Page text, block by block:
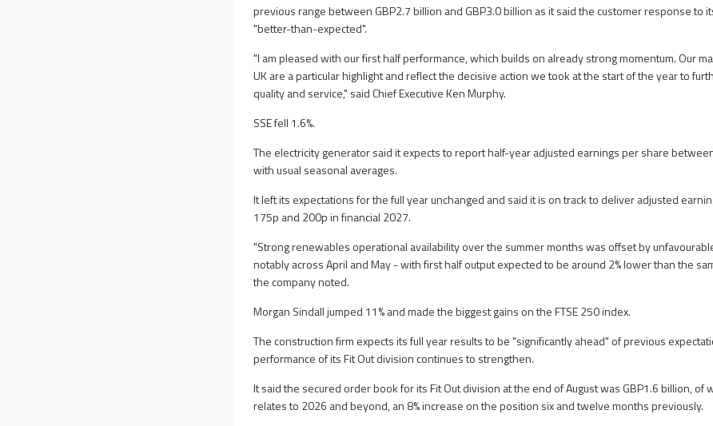
previous range between GBP2.7 billion and GBP3.0 billion as it said the customer response to
"better-than-expected".
"I am pleased with our first half performance, which builds on already strong momentum. Our
UK are a particular highlight and reflect the decisive action we took at the start of the year to
quality and service," said Chief Executive Ken Murphy.
SSE fell 1.6%.
The electricity generator said it expects to report half-year adjusted earnings per share
with usual seasonal averages.
It left its expectations for the full year unchanged and said it is on track to deliver adjusted
175p and 200p in financial 2027.
"Strong renewables operational availability over the summer months was offset by
notably across April and May - with first half output expected to be around 2% lower than the
the company noted.
Morgan Sindall jumped 11% and made the biggest gains on the FTSE 250 index.
The construction firm expects its full year results to be "significantly ahead" of previous
performance of its Fit Out division continues to strengthen.
It said the secured order book for its Fit Out division at the end of August was GBP1.6 billion, of
relates to 2026 and beyond, an 8% increase on the position six and twelve months previously.